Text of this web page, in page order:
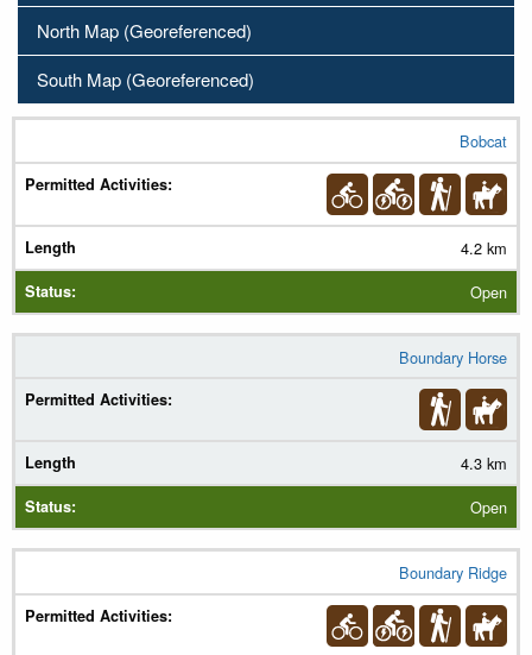
North Map (Georeferenced)
South Map (Georeferenced)
Permitted Activities
(Legend)
Length
Status
Bobcat
4.2 km
Open
Boundary Horse
4.3 km
Open
Boundary Ridge